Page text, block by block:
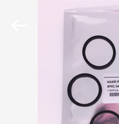
PRODUCTS